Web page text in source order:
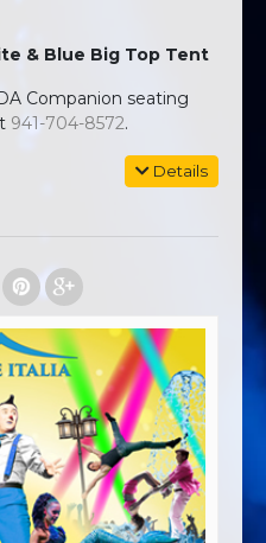
& Blue Big Top Tent
Companion seating
941-704-8572.
Details